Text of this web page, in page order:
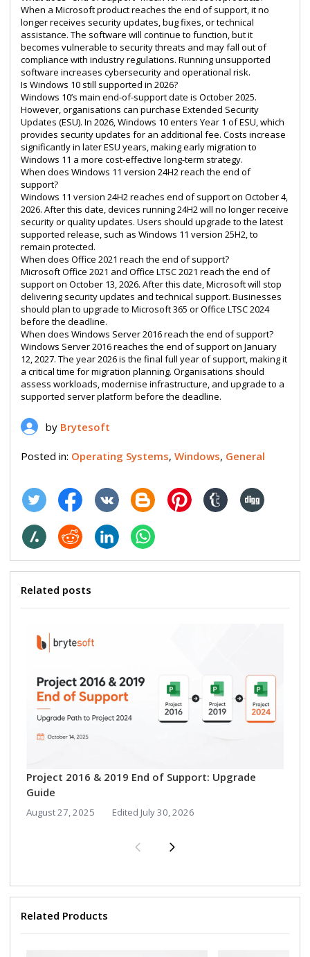
When a Microsoft product reaches the end of support, it no
longer receives security updates, bug fixes, or technical
assistance. The software will continue to function, but it
becomes vulnerable to security threats and may fall out of
compliance with industry regulations. Running unsupported
software increases cybersecurity and operational risk.
Is Windows 10 still supported in 2026?
Windows 10’s main end-of-support date is October 2025.
However, organisations can purchase Extended Security
Updates (ESU). In 2026, Windows 10 enters Year 1 of ESU, which
provides security updates for an additional fee. Costs increase
significantly in later ESU years, making early migration to
Windows 11 a more cost-effective long-term strategy.
When does Windows 11 version 24H2 reach the end of
support?
Windows 11 version 24H2 reaches end of support on October 4,
2026. After this date, devices running 24H2 will no longer receive
security or quality updates. Users should upgrade to the latest
supported release, such as Windows 11 version 25H2, to
remain protected.
When does Office 2021 reach the end of support?
Microsoft Office 2021 and Office LTSC 2021 reach the end of
support on October 13, 2026. After this date, Microsoft will stop
delivering security updates and technical support. Businesses
should plan to upgrade to Microsoft 365 or Office LTSC 2024
before the deadline.
When does Windows Server 2016 reach the end of support?
Windows Server 2016 reaches the end of support on January
12, 2027. The year 2026 is the final full year of support, making it
a critical time for migration planning. Organisations should
assess workloads, modernise infrastructure, and upgrade to a
supported server platform before the deadline.
by Brytesoft
Posted in: Operating Systems, Windows, General
Related posts
Project 2016 & 2019 End of Support: Upgrade
Guide
August 27, 2025 Edited July 30, 2026
Related Products